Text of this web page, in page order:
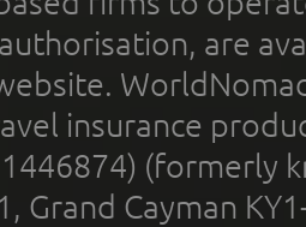
are
insurance
(formerly
Grand Cayman